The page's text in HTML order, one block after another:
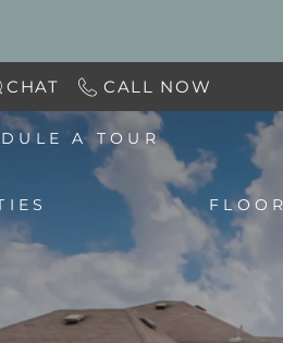
AN OPTIMIZED WEB
CHAT CALL NOW
A TOUR